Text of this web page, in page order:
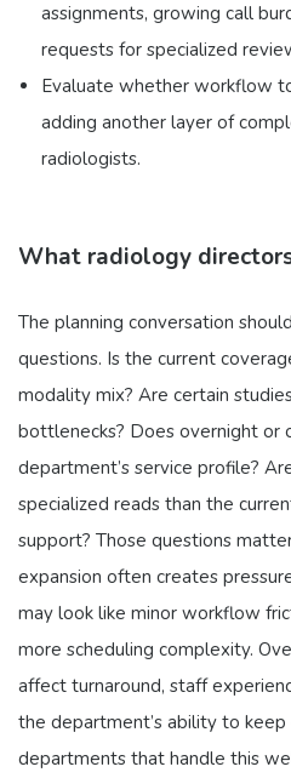
assignments, growing call
requests for specialized
Evaluate whether workflow
adding another layer of
radiologists.
What radiology
The planning conversation
questions. Is the current
modality mix? Are certain
bottlenecks? Does overnight
department’s service profile?
specialized reads than the
support? Those questions
expansion often creates
may look like minor workflow
more scheduling complexity.
affect turnaround, staff
the department’s ability to
departments that handle this